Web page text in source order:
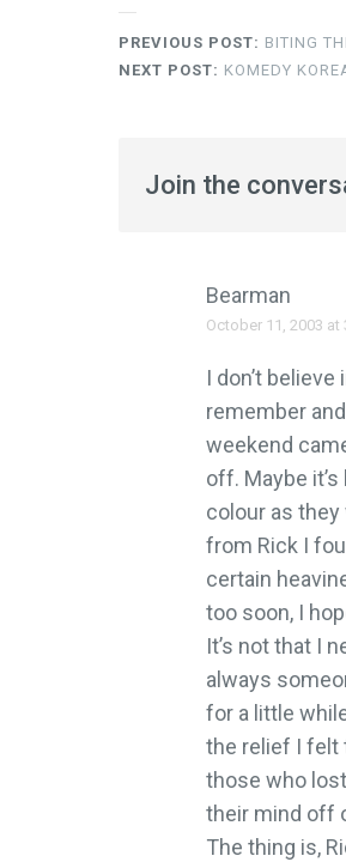
PREVIOUS POST: BITING
NEXT POST: KOMEDY
Join the
Bearman
October 11, 2003 at
I don’t
remember
weekend
off. Maybe
colour as
from Rick I
certain
too soon, I
It’s not that I
always
for a little
the relief I felt
those who
their mind off
The thing is,